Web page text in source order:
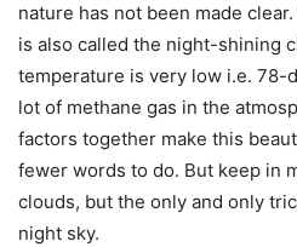
nature has not been made
is also called the night-shining
temperature is very low i.e. 78-
lot of methane gas in the
factors together make this
fewer words to do. But keep in
clouds, but the only and only
night sky.